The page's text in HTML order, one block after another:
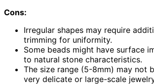
Cons:
Irregular shapes may require
trimming for uniformity.
Some beads might have surface
to natural stone characteristics.
The size range (5-8mm) may not
very delicate or large-scale